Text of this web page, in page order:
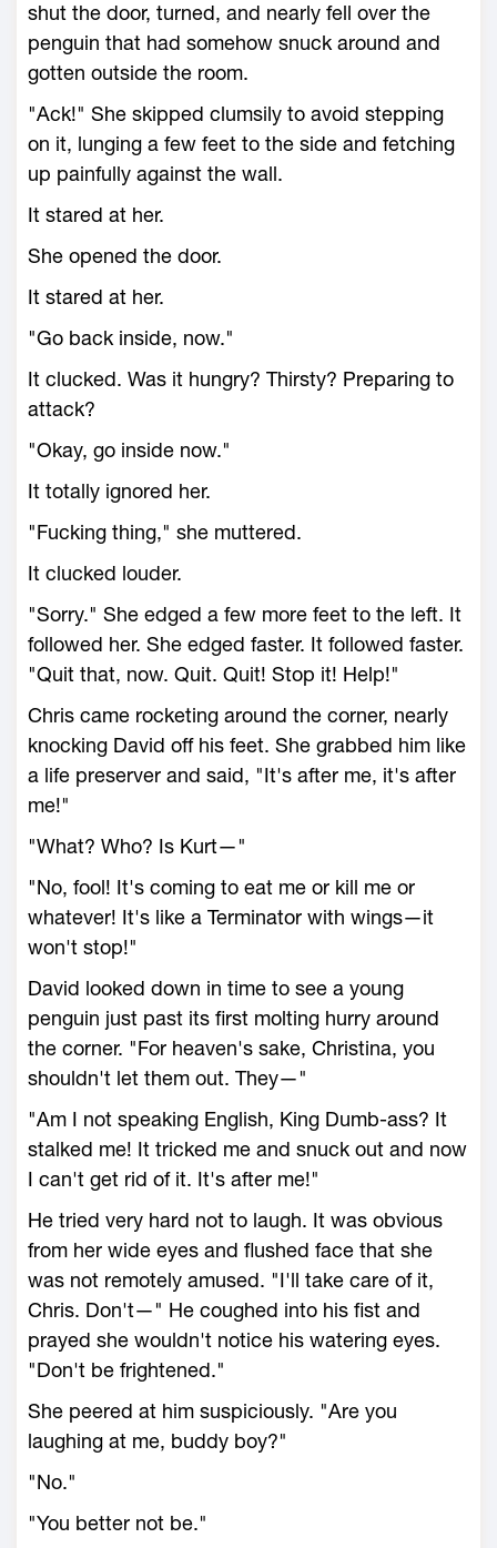
shut the door, turned, and nearly fell over the
penguin that had somehow snuck around and
gotten outside the room.
"Ack!" She skipped clumsily to avoid stepping
on it, lunging a few feet to the side and fetching
up painfully against the wall.
It stared at her.
She opened the door.
It stared at her.
"Go back inside, now."
It clucked. Was it hungry? Thirsty? Preparing to
attack?
"Okay, go inside now."
It totally ignored her.
"Fucking thing," she muttered.
It clucked louder.
"Sorry." She edged a few more feet to the left. It
followed her. She edged faster. It followed faster.
"Quit that, now. Quit. Quit! Stop it! Help!"
Chris came rocketing around the corner, nearly
knocking David off his feet. She grabbed him like
a life preserver and said, "It's after me, it's after
me!"
"What? Who? Is Kurt—"
"No, fool! It's coming to eat me or kill me or
whatever! It's like a Terminator with wings—it
won't stop!"
David looked down in time to see a young
penguin just past its first molting hurry around
the corner. "For heaven's sake, Christina, you
shouldn't let them out. They—"
"Am I not speaking English, King Dumb-ass? It
stalked me! It tricked me and snuck out and now
I can't get rid of it. It's after me!"
He tried very hard not to laugh. It was obvious
from her wide eyes and flushed face that she
was not remotely amused. "I'll take care of it,
Chris. Don't—" He coughed into his fist and
prayed she wouldn't notice his watering eyes.
"Don't be frightened."
She peered at him suspiciously. "Are you
laughing at me, buddy boy?"
"No."
"You better not be."